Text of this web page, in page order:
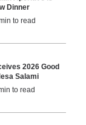
Dinner
to read
2026 Good
Salami
to read